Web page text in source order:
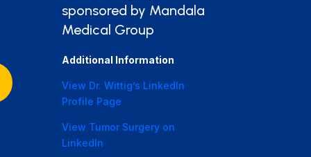
sponsored by Mandala
Medical Group
Additional Information
View Dr. Wittig’s LinkedIn
Profile Page
View Tumor Surgery on
LinkedIn